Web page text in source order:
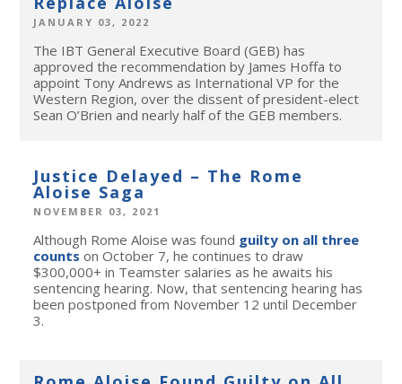
JANUARY 03, 2022
The IBT General Executive Board (GEB) has
approved the recommendation by James Hoffa to
appoint Tony Andrews as International VP for the
Western Region, over the dissent of president-elect
Sean O’Brien and nearly half of the GEB members.
Justice Delayed – The Rome
Aloise Saga
NOVEMBER 03, 2021
Although Rome Aloise was found guilty on all three
counts on October 7, he continues to draw
$300,000+ in Teamster salaries as he awaits his
sentencing hearing. Now, that sentencing hearing has
been postponed from November 12 until December
3.